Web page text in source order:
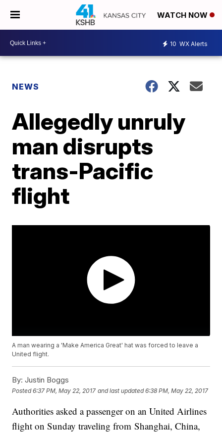
WATCH NOW
10 WX Alerts
NEWS
Allegedly unruly
man disrupts
trans-Pacific
flight
A man wearing a 'Make America Great' hat was forced to leave a
United flight.
By: Justin Boggs
Posted6:37 PM, May 22, 2017 and last updated 6:38 PM, May 22, 2017
Authorities asked a passenger on an United Airlines
flight on Sunday traveling from Shanghai, China,